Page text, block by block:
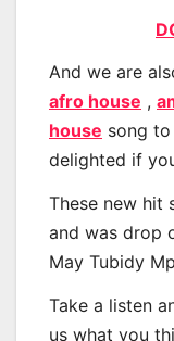
And we are
afro house ,
house song
delighted if
These new hit
and was drop
May Tubidy
Take a listen
us what you